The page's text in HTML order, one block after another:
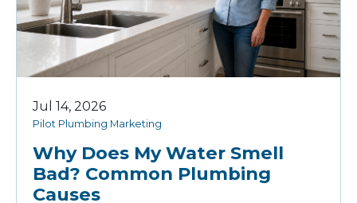
Why Does My Water Smell
Bad? Common Plumbing
Causes
Pilot Plumbing Marketing
Jul 14, 2026